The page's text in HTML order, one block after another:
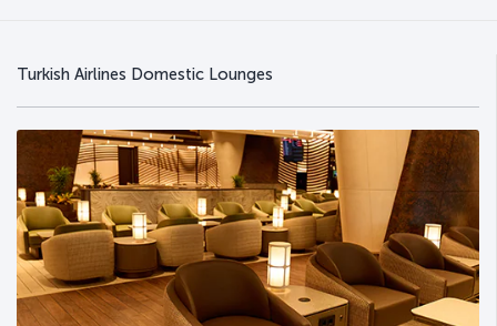
Turkish Airlines Domestic Lounges